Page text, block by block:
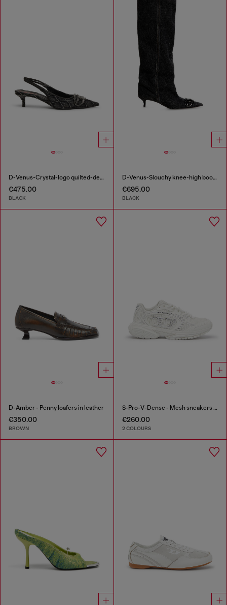
D-Venus-Crystal-logo quilted-denim slingback pumps
€475.00
BLACK
D-Venus-Slouchy knee-high boot in denim
€695.00
BLACK
D-Amber - Penny loafers in leather
€350.00
BROWN
S-Pro-V-Dense - Mesh sneakers with crystals
€260.00
2 COLOURS